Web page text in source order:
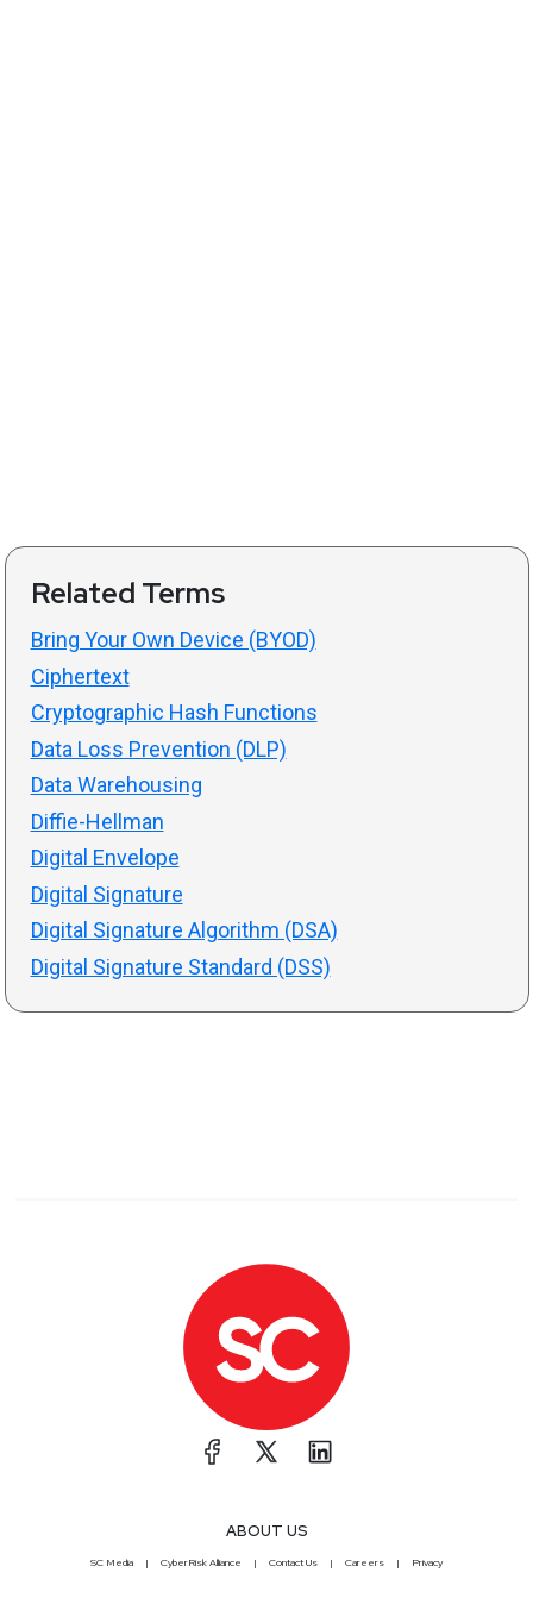
Related Terms
Bring Your Own Device (BYOD)
Ciphertext
Cryptographic Hash Functions
Data Loss Prevention (DLP)
Data Warehousing
Diffie-Hellman
Digital Envelope
Digital Signature
Digital Signature Algorithm (DSA)
Digital Signature Standard (DSS)
ABOUT US
SC Media CyberRisk Alliance Contact Us Careers Privacy